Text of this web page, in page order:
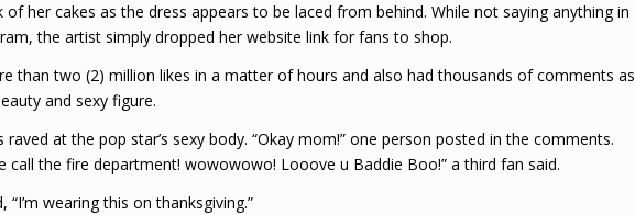
of her cakes as the dress appears to be laced from behind. While not saying anything in
the artist simply dropped her website link for fans to shop.
than two (2) million likes in a matter of hours and also had thousands of comments as
and sexy figure.
at the pop star’s sexy body. “Okay mom!” one person posted in the comments.
call the fire department! wowowowo! Looove u Baddie Boo!” a third fan said.
“I’m wearing this on thanksgiving.”